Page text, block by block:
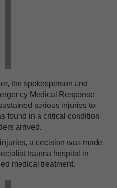
the spokesperson and
Medical Response
serious injuries to
found in a critical condition
arrived.
a decision was made
trauma hospital in
medical treatment.